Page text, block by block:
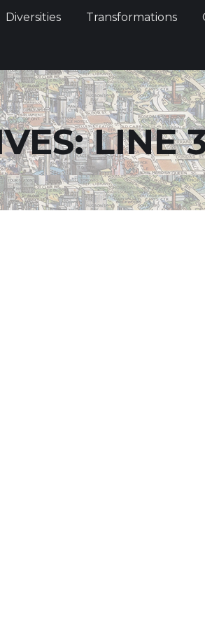
Diversities Transformations
LINE
Diversities Transformations